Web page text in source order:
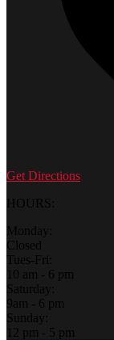
Get Directions
HOURS:
Monday:
Closed
Tues-Fri:
10 am - 6 pm
Saturday:
9am - 6 pm
Sunday:
12 pm - 5 pm